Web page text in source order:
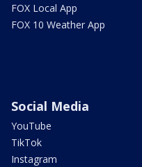
FOX Local App
FOX 10 Weather App
Social Media
YouTube
TikTok
Instagram